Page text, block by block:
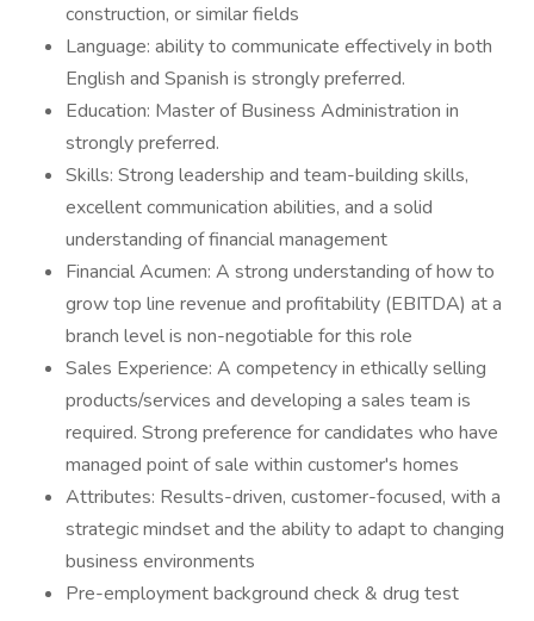
construction, or similar fields
Language: ability to communicate effectively in both
English and Spanish is strongly preferred.
Education: Master of Business Administration in
strongly preferred.
Skills: Strong leadership and team-building skills,
excellent communication abilities, and a solid
understanding of financial management
Financial Acumen: A strong understanding of how to
grow top line revenue and profitability (EBITDA) at a
branch level is non-negotiable for this role
Sales Experience: A competency in ethically selling
products/services and developing a sales team is
required. Strong preference for candidates who have
managed point of sale within customer's homes
Attributes: Results-driven, customer-focused, with a
strategic mindset and the ability to adapt to changing
business environments
Pre-employment background check & drug test